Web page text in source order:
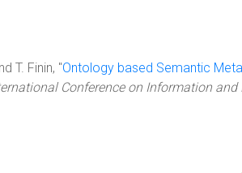
T. Finin, "Ontology based Semantic
Conference on Information and